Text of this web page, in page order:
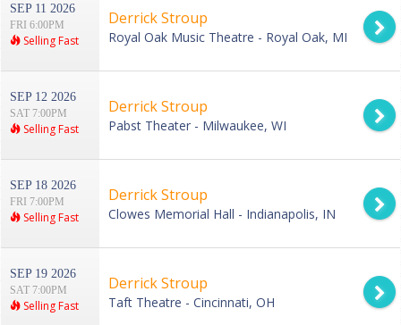
SEP 11 2026
FRI 6:00PM
Selling Fast
Derrick Stroup
Royal Oak Music Theatre - Royal Oak, MI
SEP 12 2026
SAT 7:00PM
Selling Fast
Derrick Stroup
Pabst Theater - Milwaukee, WI
SEP 18 2026
FRI 7:00PM
Selling Fast
Derrick Stroup
Clowes Memorial Hall - Indianapolis, IN
SEP 19 2026
SAT 7:00PM
Selling Fast
Derrick Stroup
Taft Theatre - Cincinnati, OH